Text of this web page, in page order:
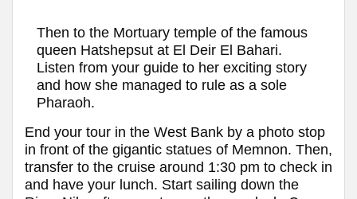
Then to the Mortuary temple of the famous
queen Hatshepsut at El Deir El Bahari.
Listen from your guide to her exciting story
and how she managed to rule as a sole
Pharaoh.
End your tour in the West Bank by a photo stop
in front of the gigantic statues of Memnon. Then,
transfer to the cruise around 1:30 pm to check in
and have your lunch. Start sailing down the